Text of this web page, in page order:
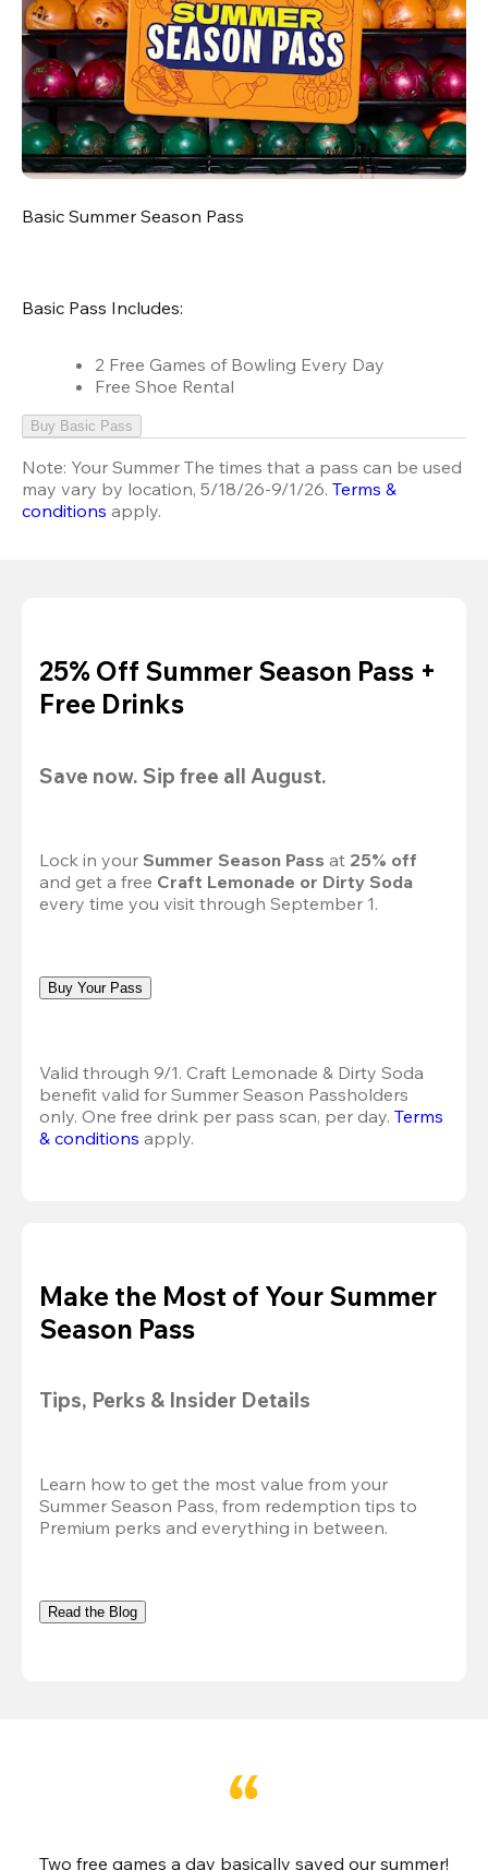
Basic Summer Season Pass
Basic Pass Includes:
2 Free Games of Bowling Every Day
Free Shoe Rental
Buy Basic Pass
Note: Your Summer The times that a pass can be used
may vary by location, 5/18/26-9/1/26. Terms &
conditions apply.
25% Off Summer Season Pass +
Free Drinks
Save now. Sip free all August.
Lock in your Summer Season Pass at 25% off
and get a free Craft Lemonade or Dirty Soda
every time you visit through September 1.
Buy Your Pass
Valid through 9/1. Craft Lemonade & Dirty Soda
benefit valid for Summer Season Passholders
only. One free drink per pass scan, per day. Terms
& conditions apply.
Make the Most of Your Summer
Season Pass
Tips, Perks & Insider Details
Learn how to get the most value from your
Summer Season Pass, from redemption tips to
Premium perks and everything in between.
Read the Blog
Two free games a day basically saved our summer!